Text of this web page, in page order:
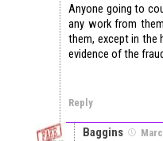
Anyone going to
any work from
them, except in the
evidence of the
Reply
Baggins